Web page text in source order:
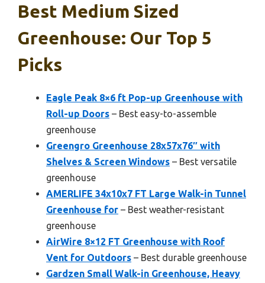
Best Medium Sized
Greenhouse: Our Top 5
Picks
Eagle Peak 8×6 ft Pop-up Greenhouse with
Roll-up Doors – Best easy-to-assemble
greenhouse
Greengro Greenhouse 28x57x76″ with
Shelves & Screen Windows – Best versatile
greenhouse
AMERLIFE 34x10x7 FT Large Walk-in Tunnel
Greenhouse for – Best weather-resistant
greenhouse
AirWire 8×12 FT Greenhouse with Roof
Vent for Outdoors – Best durable greenhouse
Gardzen Small Walk-in Greenhouse, Heavy